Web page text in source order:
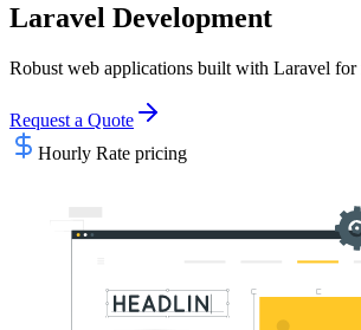
Laravel Development
Robust web applications built with Laravel for
Request a Quote
Hourly Rate pricing